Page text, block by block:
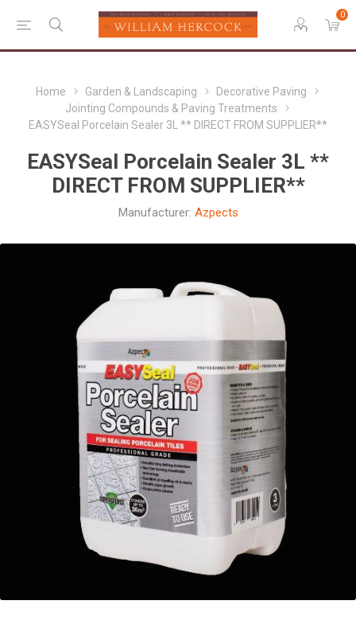
0
Home Garden & Landscaping
Decorative Paving
Jointing Compounds & Paving Treatments
EASYSeal Porcelain Sealer 3L ** DIRECT FROM SUPPLIER**
EASYSeal Porcelain Sealer 3L **
DIRECT FROM SUPPLIER**
Manufacturer: Azpects